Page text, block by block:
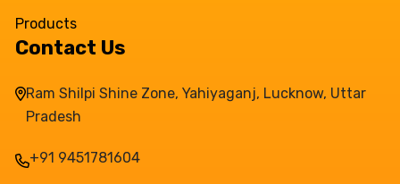
Products
Contact Us
Ram Shilpi Shine Zone, Yahiyaganj, Lucknow, Uttar
Pradesh
+91 9451781604